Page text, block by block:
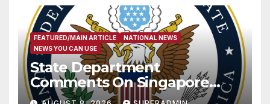
FEATURED/MAIN ARTICLE
NATIONAL NEWS
NEWS YOU CAN USE
State Department
Comments On Singapore
National Day